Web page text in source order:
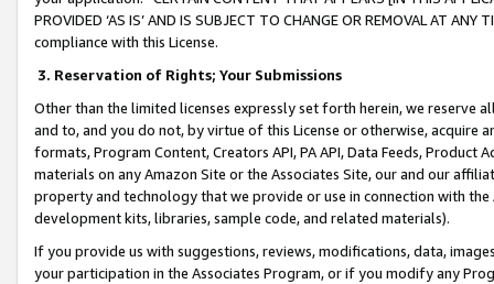
PROVIDED ‘AS IS’ AND IS SUBJECT TO CHANGE OR REMOVAL AT
compliance with this License.
3. Reservation of Rights; Your Submissions
Other than the limited licenses expressly set forth herein, we
and to, and you do not, by virtue of this License or otherwise, acquire
formats, Program Content, Creators API, PA API, Data Feeds,
materials on any Amazon Site or the Associates Site, our and our
property and technology that we provide or use in connection with
development kits, libraries, sample code, and related materials).
If you provide us with suggestions, reviews, modifications, data,
your participation in the Associates Program, or if you modify any